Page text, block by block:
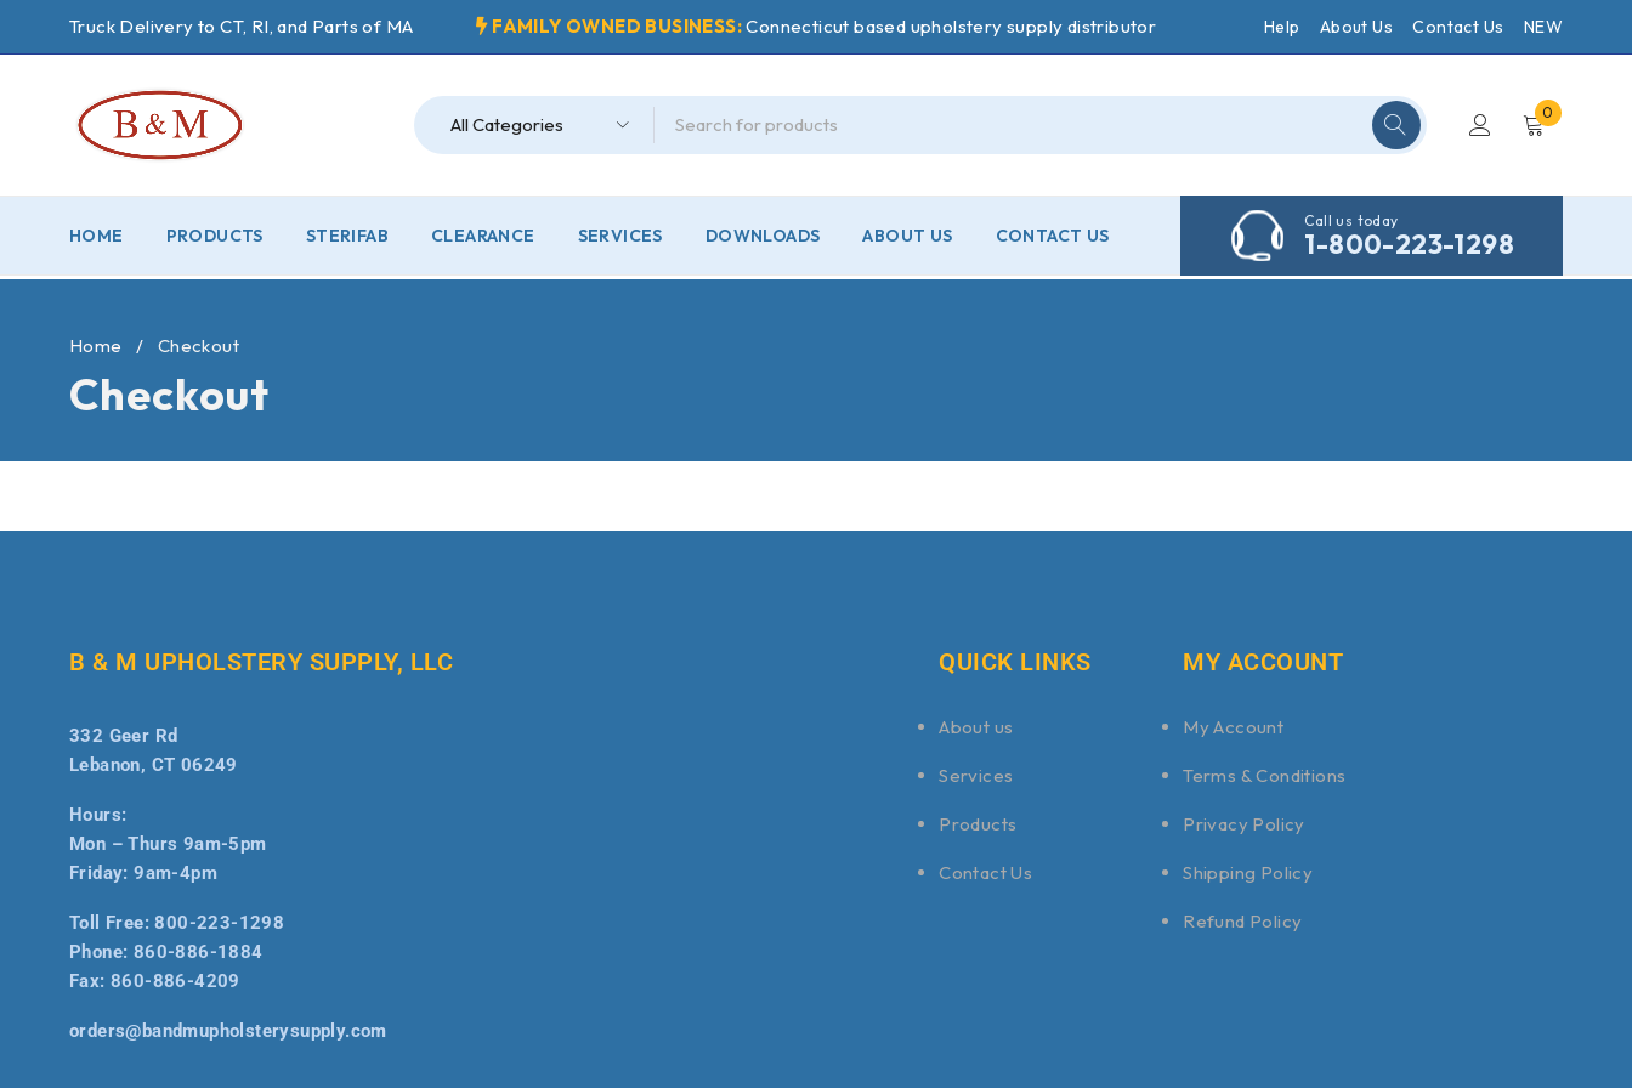
Truck Delivery to CT, RI, and Parts of MA FAMILY OWNED BUSINESS:Connecticut based upholstery supply distributor Help About Us Contact Us NEW
0
HOME PRODUCTS STERIFAB CLEARANCE SERVICES DOWNLOADS ABOUT US CONTACT US
Call us today
1-800-223-1298
Checkout
Home / Checkout
B & M UPHOLSTERY SUPPLY, LLC
332 Geer Rd
Lebanon, CT 06249
Hours:
Mon – Thurs 9am-5pm
Friday: 9am-4pm
Toll Free:800-223-1298
Phone: 860-886-1884
Fax: 860-886-4209
orders@bandmupholsterysupply.com
QUICK LINKS
About us
Services
Products
Contact Us
MY ACCOUNT
My Account
Terms & Conditions
Privacy Policy
Shipping Policy
Refund Policy